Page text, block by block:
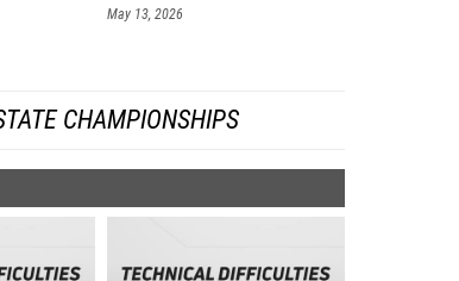
May 13, 2026
CHAMPIONSHIPS